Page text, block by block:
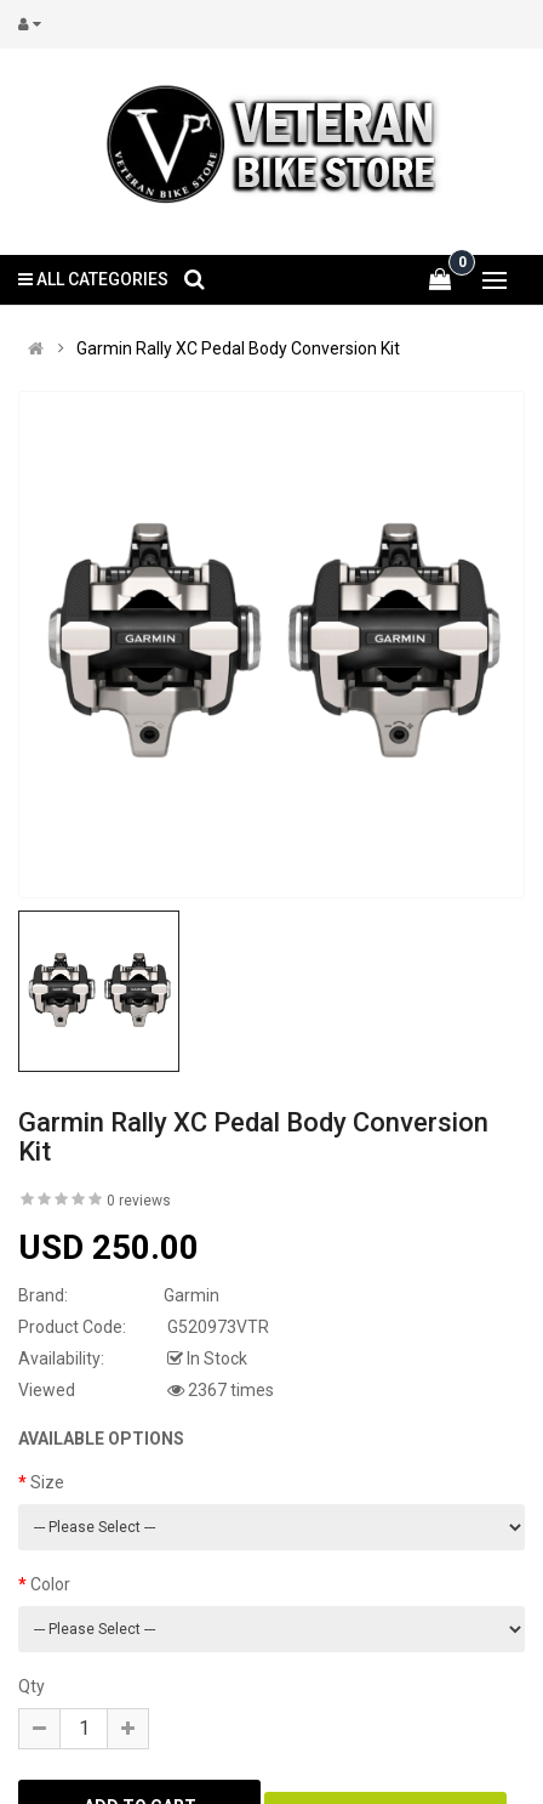
0
ALL CATEGORIES
Garmin Rally XC Pedal Body Conversion Kit
Garmin Rally XC Pedal Body Conversion
Kit
0 reviews
USD 250.00
Brand:
Garmin
Product Code:
G520973VTR
Availability:
In Stock
Viewed
2367 times
AVAILABLE OPTIONS
Size
Color
Qty